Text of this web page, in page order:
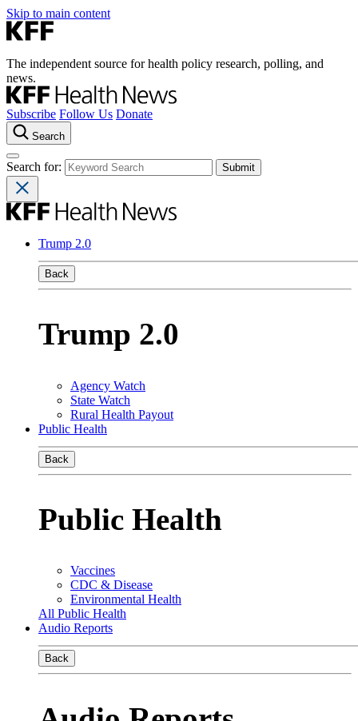
Skip to main content
The independent source for health policy research, polling, and
news.
Subscribe Follow Us Donate
Search
Search for:
Trump 2.0
Back
Trump 2.0
Agency Watch
State Watch
Rural Health Payout
Public Health
Back
Public Health
Vaccines
CDC & Disease
Environmental Health
All Public Health
Audio Reports
Back